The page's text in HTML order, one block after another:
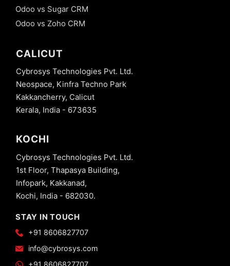
Odoo vs Sugar CRM
Odoo vs Zoho CRM
CALICUT
Cybrosys Technologies Pvt. Ltd.
Neospace, Kinfra Techno Park
Kakkancherry, Calicut
Kerala, India - 673635
KOCHI
Cybrosys Technologies Pvt. Ltd.
1st Floor, Thapasya Building,
Infopark, Kakkanad,
Kochi, India - 682030.
STAY IN TOUCH
+91 8606827707
info@cybrosys.com